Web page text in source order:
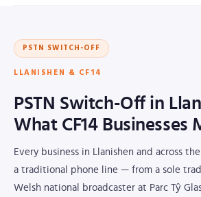
PSTN SWITCH-OFF
LLANISHEN & CF14
PSTN Switch-Off in
What CF14 Businesses
Every business in Llanishen and across
a traditional phone line — from a sole
Welsh national broadcaster at Parc Tŷ